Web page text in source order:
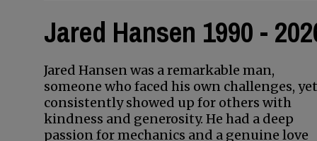
Jared Hansen 1990 -
Jared Hansen was a remarkable man,
someone who faced his own challenges, yet
consistently showed up for others with
kindness and generosity. He had a deep
passion for mechanics and a genuine love